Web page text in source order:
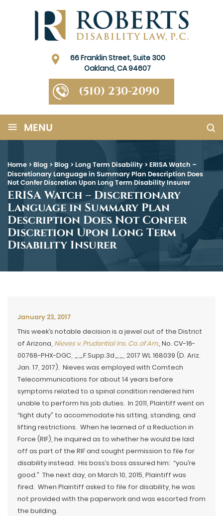
66 Franklin Street, Suite 300
Oakland, CA 94607
(510) 230-2090
≡ MENU
Home > Blog > Blog > Long Term Disability > ERISA Watch –
Discretionary Language in Summary Plan Description Does
Not Confer Discretion Upon Long Term Disability Insurer
ERISA Watch – Discretionary
Language in Summary Plan
Description Does Not Confer
Discretion Upon Long Term
Disability Insurer
January 23, 2017
This week’s notable decision is a jewel out of the District
of Arizona, Nieves v. Prudential Ins. Co. of Am., No. CV-16-
00768-PHX-DGC, __F.Supp.3d__, 2017 WL 168039 (D. Ariz.
Jan. 17, 2017). Nieves was employed with Comtech
Telecommunications for about 14 years before
symptoms related to a spinal condition rendered him
unable to perform his job duties. In 2011, Plaintiff went on
“light duty” to accommodate his sitting, standing, and
lifting restrictions. When he learned of a Reduction in
Force (RIF), he inquired as to whether he would be laid
off as part of the RIF and sought permission to file for
disability instead. His boss’s boss assured him: “you’re
good.” The next day, on March 10, 2015, Plaintiff was
fired. When Plaintiff asked to file for disability, he was
not provided with the paperwork and was escorted from
the building.